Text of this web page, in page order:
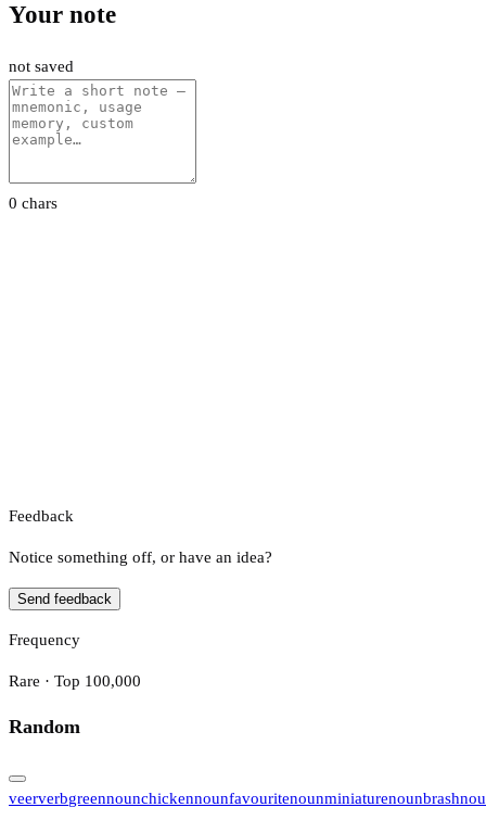
Your note
not saved
0 chars
Feedback
Notice something off, or have an idea?
Send feedback
Frequency
Rare · Top 100,000
Random
veerverbgreennounchickennounfavouritenounminiaturenounbrash